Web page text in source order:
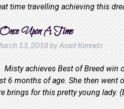
time travelling achieving this
Once Upon A Time
13, 2018 byAsset Kennels
achieves Best of Breed win
6 months of age. She then went
brings for this pretty young lady.